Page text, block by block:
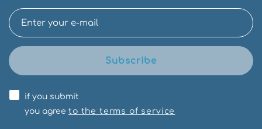
Subscribe
if you submit
you agree to the terms of service